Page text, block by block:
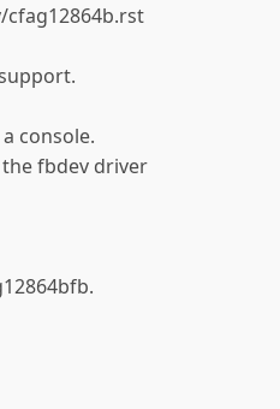
console.
fbdev driver